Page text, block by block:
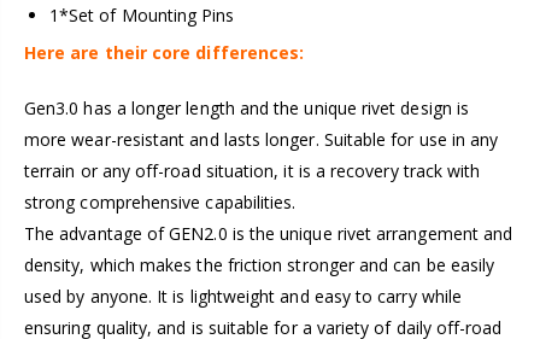
1*Set of Mounting Pins
Here are their core differences:
Gen3.0 has a longer length and the unique rivet design is
more wear-resistant and lasts longer. Suitable for use in any
terrain or any off-road situation, it is a recovery track with
strong comprehensive capabilities.
The advantage of GEN2.0 is the unique rivet arrangement and
density, which makes the friction stronger and can be easily
used by anyone. It is lightweight and easy to carry while
ensuring quality, and is suitable for a variety of daily off-road